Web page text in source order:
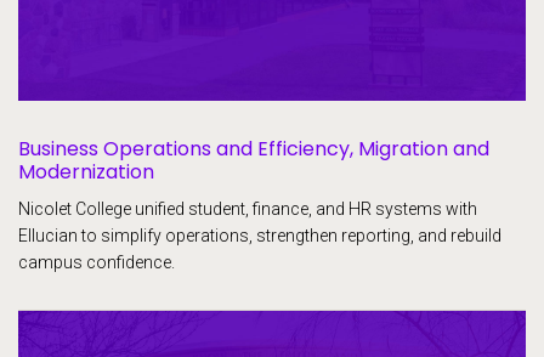
Business Operations and Efficiency, Migration and
Modernization
Nicolet College unified student, finance, and HR systems with
Ellucian to simplify operations, strengthen reporting, and rebuild
campus confidence.